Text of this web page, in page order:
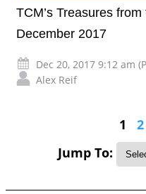
TCM’s Treasures
December 2017
Dec 20, 2017 9:12 am
Alex Reif
1 2
Jump To: